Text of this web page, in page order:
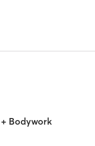
Bodywork